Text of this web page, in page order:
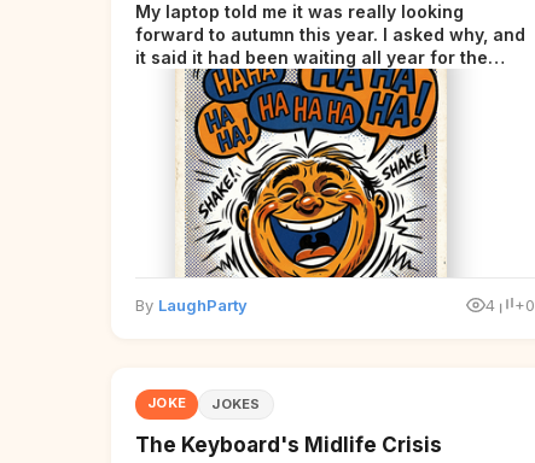
My laptop told me it was really looking
forward to autumn this year. I asked why, and
it said it had been waiting all year for the
perfect opportunity.
By LaughParty 4 +0
JOKE JOKES
The Keyboard's Midlife Crisis